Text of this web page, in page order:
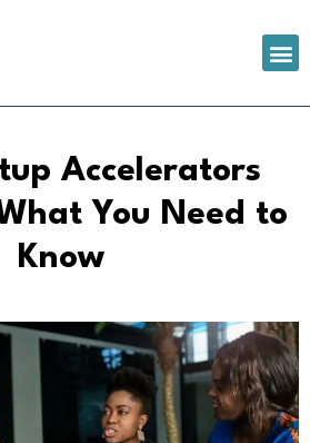
Accelerators
You Need to
Know